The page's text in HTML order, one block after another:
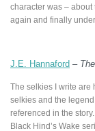
character was – about
again and finally
J.E. Hannaford –
The selkies I write are
selkies and the
referenced in the
Black Hind’s Wake